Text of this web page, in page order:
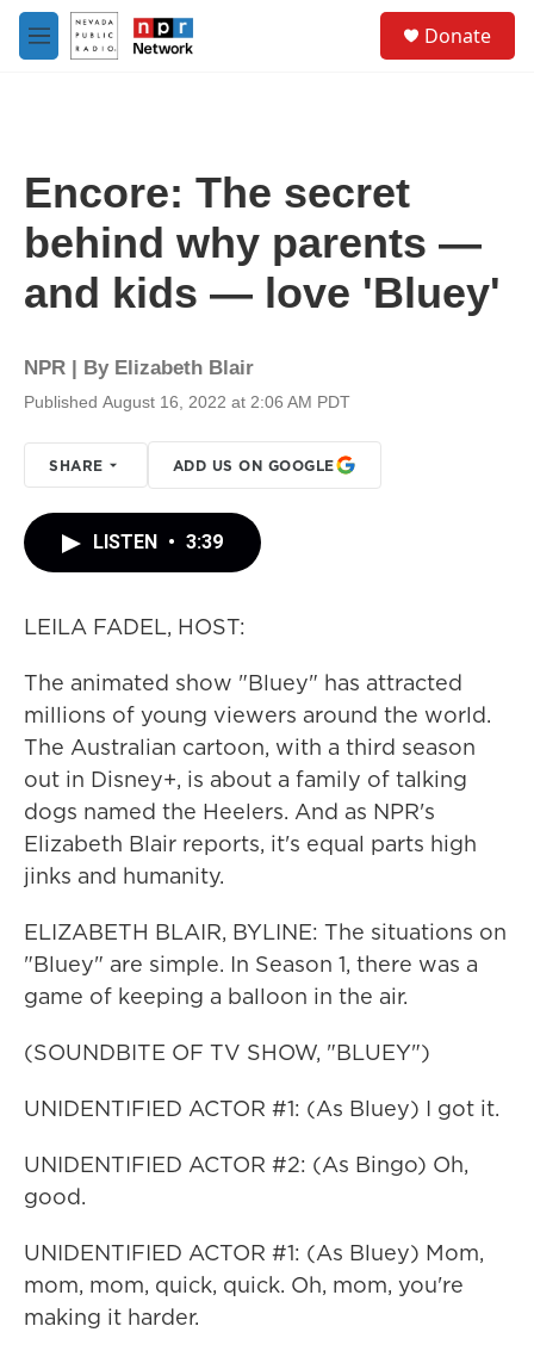
Skip to main content
M
e
Donate
Encore: The secret
behind why parents —
and kids — love 'Bluey'
NPR | By Elizabeth Blair
Published August 16, 2022 at 2:06 AM PDT
SHARE ADD US ON GOOGLE
LISTEN • 3:39
LEILA FADEL, HOST:
The animated show "Bluey" has attracted
millions of young viewers around the world.
The Australian cartoon, with a third season
out in Disney+, is about a family of talking
dogs named the Heelers. And as NPR's
Elizabeth Blair reports, it's equal parts high
jinks and humanity.
ELIZABETH BLAIR, BYLINE: The situations on
"Bluey" are simple. In Season 1, there was a
game of keeping a balloon in the air.
(SOUNDBITE OF TV SHOW, "BLUEY")
UNIDENTIFIED ACTOR #1: (As Bluey) I got it.
UNIDENTIFIED ACTOR #2: (As Bingo) Oh,
good.
UNIDENTIFIED ACTOR #1: (As Bluey) Mom,
mom, mom, quick, quick. Oh, mom, you're
making it harder.